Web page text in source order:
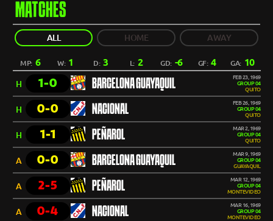
MATCHES
ALL HOME AWAY
MP: 6 W: 1 D:3 L: 2 GD: -6 GF: 4 GA: 10
H 1-0 BARCELONA GUAYAQUIL
FEB 23, 1969
GROUP 04
QUITO
H 0-0 NACIONAL
FEB 26, 1969
GROUP 04
QUITO
H 1-1 PEÑAROL
MAR 2, 1969
GROUP 04
QUITO
A 0-0 BARCELONA GUAYAQUIL
MAR 9, 1969
GROUP 04
GUAYAQUIL
A 2-5 PEÑAROL
MAR 12, 1969
GROUP 04
MONTEVIDEO
A 0-4 NACIONAL
MAR 16, 1969
GROUP 04
MONTEVIDEO